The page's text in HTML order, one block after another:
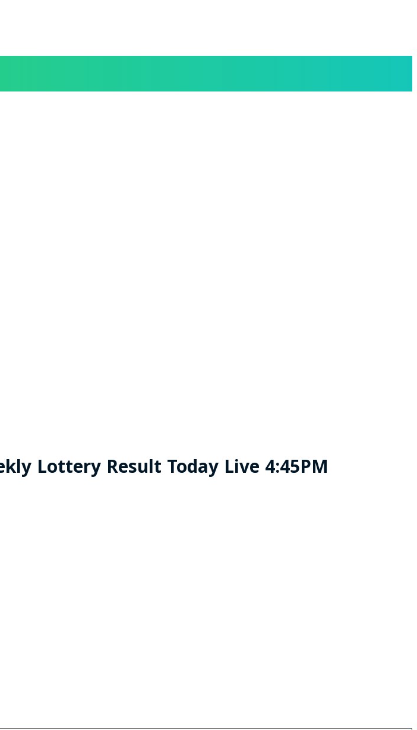
Lottery Result Today Live 4:45PM